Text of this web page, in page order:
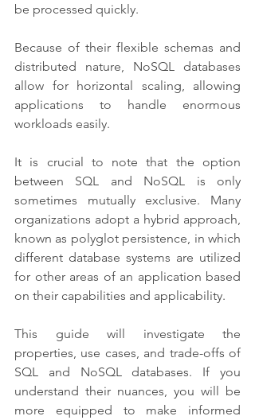
be processed quickly.
Because of their flexible schemas and
distributed nature, NoSQL databases
allow for horizontal scaling, allowing
applications to handle enormous
workloads easily.
It is crucial to note that the option
between SQL and NoSQL is only
sometimes mutually exclusive. Many
organizations adopt a hybrid approach,
known as polyglot persistence, in which
different database systems are utilized
for other areas of an application based
on their capabilities and applicability.
This guide will investigate the
properties, use cases, and trade-offs of
SQL and NoSQL databases. If you
understand their nuances, you will be
more equipped to make informed